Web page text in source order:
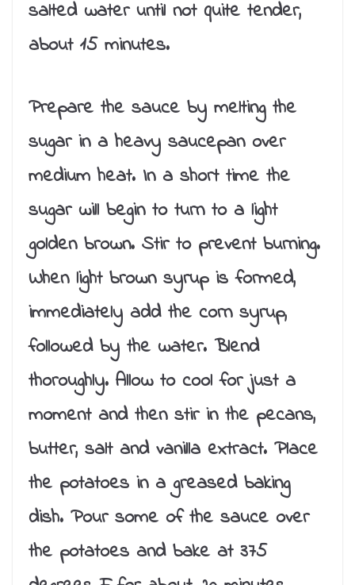
salted water until not quite tender,
about 15 minutes.
Prepare the sauce by melting the
sugar in a heavy saucepan over
medium heat. In a short time the
sugar will begin to turn to a light
golden brown. Stir to prevent burning.
When light brown syrup is formed,
immediately add the corn syrup,
followed by the water. Blend
thoroughly. Allow to cool for just a
moment and then stir in the pecans,
butter, salt and vanilla extract. Place
the potatoes in a greased baking
dish. Pour some of the sauce over
the potatoes and bake at 375